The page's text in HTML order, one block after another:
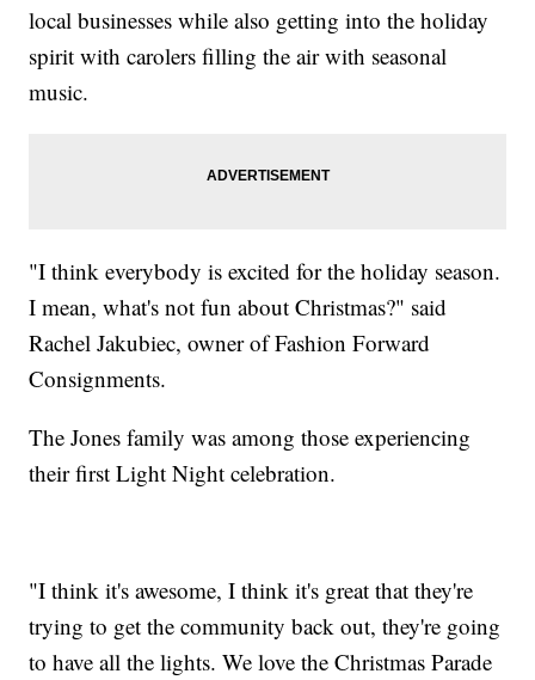
local businesses while also getting into the holiday
spirit with carolers filling the air with seasonal
music.
"I think everybody is excited for the holiday season.
I mean, what's not fun about Christmas?" said
Rachel Jakubiec, owner of Fashion Forward
Consignments.
The Jones family was among those experiencing
their first Light Night celebration.
"I think it's awesome, I think it's great that they're
trying to get the community back out, they're going
to have all the lights. We love the Christmas Parade